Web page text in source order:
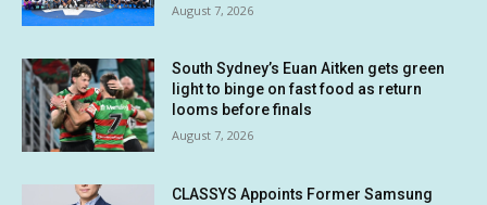
August 7, 2026
South Sydney’s Euan Aitken gets green
light to binge on fast food as return
looms before finals
August 7, 2026
CLASSYS Appoints Former Samsung